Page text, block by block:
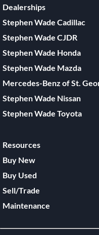
Dealerships
Stephen Wade Cadillac
Stephen Wade CJDR
Stephen Wade Honda
Stephen Wade Mazda
Mercedes-Benz of St.
Stephen Wade Nissan
Stephen Wade Toyota
Resources
Buy New
Buy Used
Sell/Trade
Maintenance